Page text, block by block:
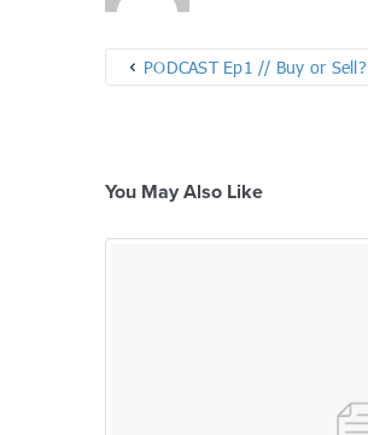
PODCAST Ep1 // Buy or Sell?
You May Also Like